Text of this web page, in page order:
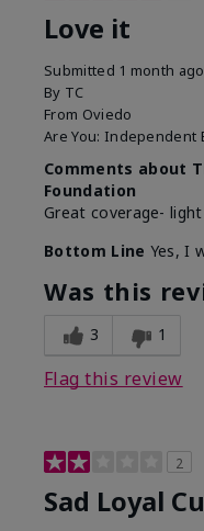
Love it
Submitted 1 month ago
By TC
From Oviedo
Are You: Independent
Comments about
Foundation
Great coverage-
Bottom Line Yes, I
Was this
3 1
Flag this review
2
Sad Loyal